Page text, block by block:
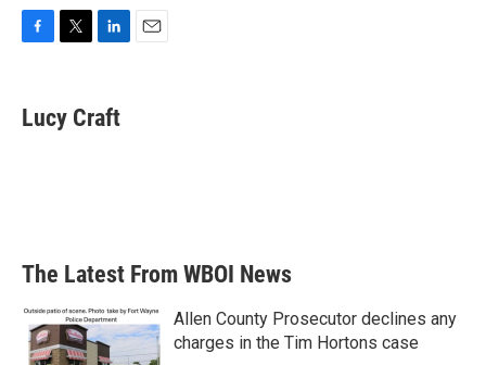
F
e
b
T
t
t
L
k
e
E
Lucy Craft
The Latest From WBOI News
Allen County Prosecutor declines any
charges in the Tim Hortons case